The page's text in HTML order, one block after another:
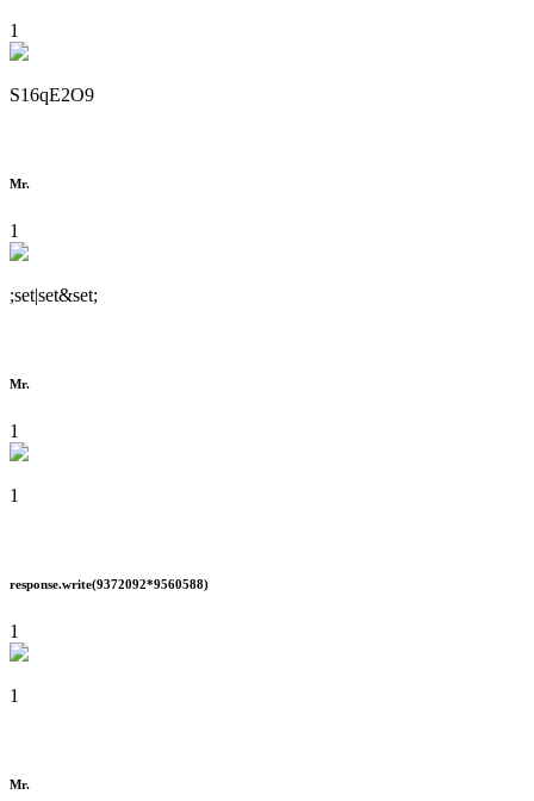
1
S16qE2O9
Mr.
1
;set|set&set;
Mr.
1
1
response.write(9372092*9560588)
1
1
Mr.